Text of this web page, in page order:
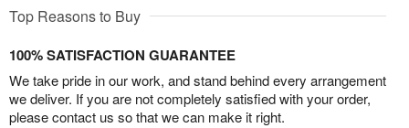
Top Reasons to Buy
100% SATISFACTION GUARANTEE
We take pride in our work, and stand behind every arrangement
we deliver. If you are not completely satisfied with your order,
please contact us so that we can make it right.